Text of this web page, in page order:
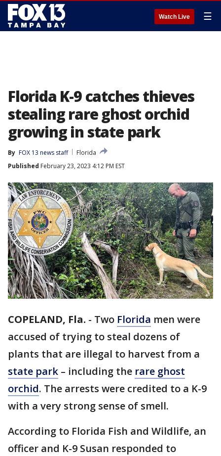
Watch Live ☰
Florida K-9 catches thieves
stealing rare ghost orchid
growing in state park
By FOX 13 news staff
Florida
Published February 23, 2023 4:12 PM EST
COPELAND, Fla. - Two Florida men were
accused of trying to steal dozens of
plants that are illegal to harvest from a
state park – including the rare ghost
orchid. The arrests were credited to a K-9
with a very strong sense of smell.
According to Florida Fish and Wildlife, an
officer and K-9 Susan responded to